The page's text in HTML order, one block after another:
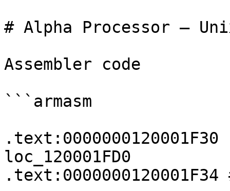
# Alpha Processor –
Assembler code
```armasm
loc_120001FD0